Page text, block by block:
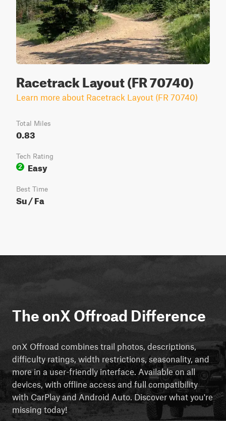
Racetrack Layout (FR 70740)
Learn more about Racetrack Layout (FR 70740)
Total Miles
0.83
Tech Rating
2
Easy
Best Time
Su / Fa
The onX Offroad Difference
onX Offroad combines trail photos, descriptions,
difficulty ratings, width restrictions, seasonality, and
more in a user-friendly interface. Available on all
devices, with offline access and full compatibility
with CarPlay and Android Auto. Discover what you're
missing today!